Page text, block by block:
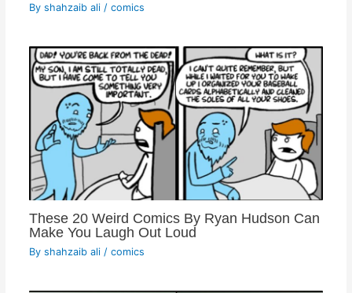
By shahzaib ali / comics
These 20 Weird Comics By Ryan Hudson Can
Make You Laugh Out Loud
By shahzaib ali / comics